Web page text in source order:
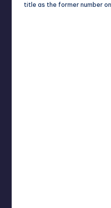
title as the former number